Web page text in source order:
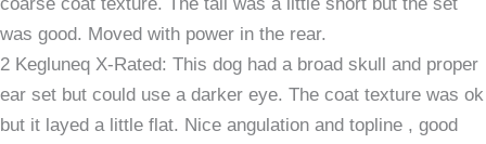
was good. Moved with power in the rear.
2 Kegluneq X-Rated: This dog had a broad skull and proper
ear set but could use a darker eye. The coat texture was ok
but it layed a little flat. Nice angulation and topline , good